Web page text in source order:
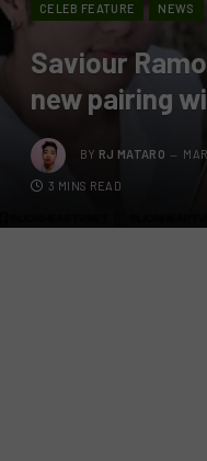
CELEB FEATURE NEWS
Saviour
new pairing
BY RJ MATARO
3 MINS READ